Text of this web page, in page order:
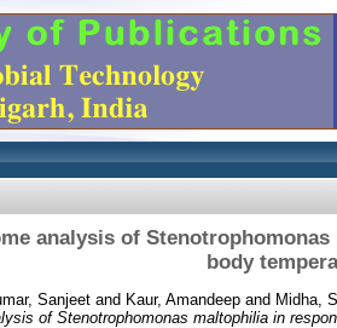
analysis of
body
Sanjeet and Kaur, Amandeep and Midha,
of Stenotrophomonas maltophilia in